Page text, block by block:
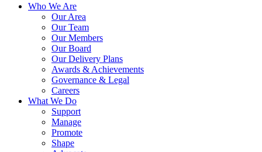
Who We Are
Our Area
Our Team
Our Members
Our Board
Our Delivery Plans
Awards & Achievements
Governance & Legal
Careers
What We Do
Support
Manage
Promote
Shape